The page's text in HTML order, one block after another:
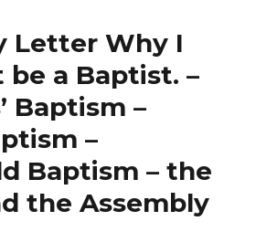
Letter Why I
a Baptist. –
Baptism –
–
Baptism – the
the Assembly